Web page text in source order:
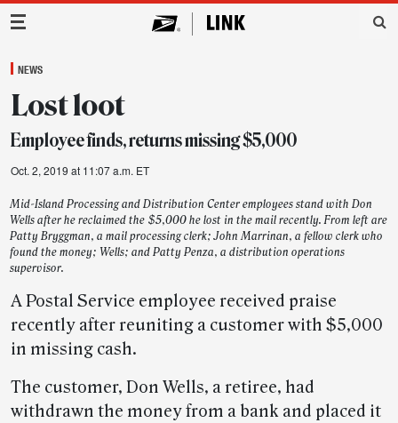
Main Navigation
NEWS
Lost loot
Employee finds, returns missing $5,000
Oct. 2, 2019 at 11:07 a.m. ET
Mid-Island Processing and Distribution Center employees stand with Don
Wells after he reclaimed the $5,000 he lost in the mail recently. From left are
Patty Bryggman, a mail processing clerk; John Marrinan, a fellow clerk who
found the money; Wells; and Patty Penza, a distribution operations
supervisor.
A Postal Service employee received praise
recently after reuniting a customer with $5,000
in missing cash.
The customer, Don Wells, a retiree, had
withdrawn the money from a bank and placed it